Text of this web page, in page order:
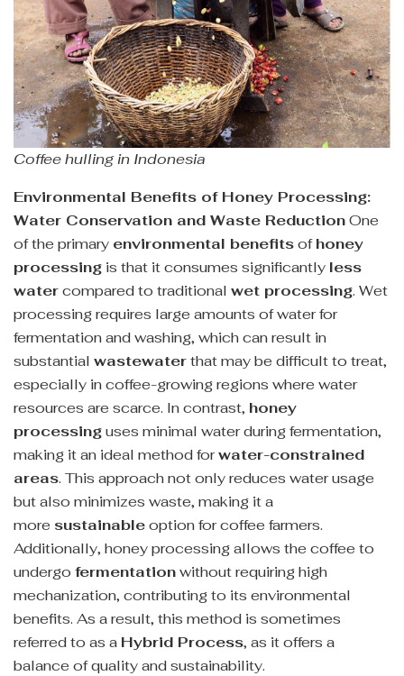
Coffee hulling in Indonesia
Environmental Benefits of Honey Processing:
Water Conservation and Waste ReductionOne
of the primary environmental benefitsofhoney
processing is that it consumes significantly less
watercompared to traditional wet processing. Wet
processing requires large amounts of water for
fermentation and washing, which can result in
substantial wastewaterthat may be difficult to treat,
especially in coffee-growing regions where water
resources are scarce. In contrast, honey
processinguses minimal water during fermentation,
making it an ideal method forwater-constrained
areas. This approach not only reduces water usage
but also minimizes waste, making it a
more sustainableoption for coffee farmers.
Additionally, honey processing allows the coffee to
undergo fermentationwithout requiring high
mechanization, contributing to its environmental
benefits. As a result, this method is sometimes
referred to as a Hybrid Process, as it offers a
balance of quality and sustainability.